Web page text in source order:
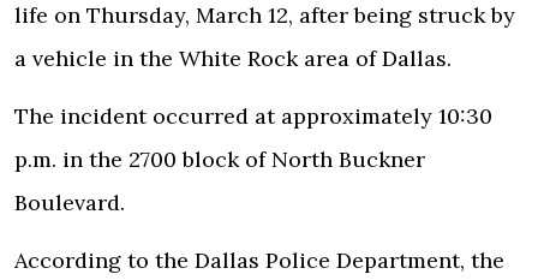
life on Thursday, March 12, after being struck by
a vehicle in the White Rock area of Dallas.
The incident occurred at approximately 10:30
p.m. in the 2700 block of North Buckner
Boulevard.
According to the Dallas Police Department, the